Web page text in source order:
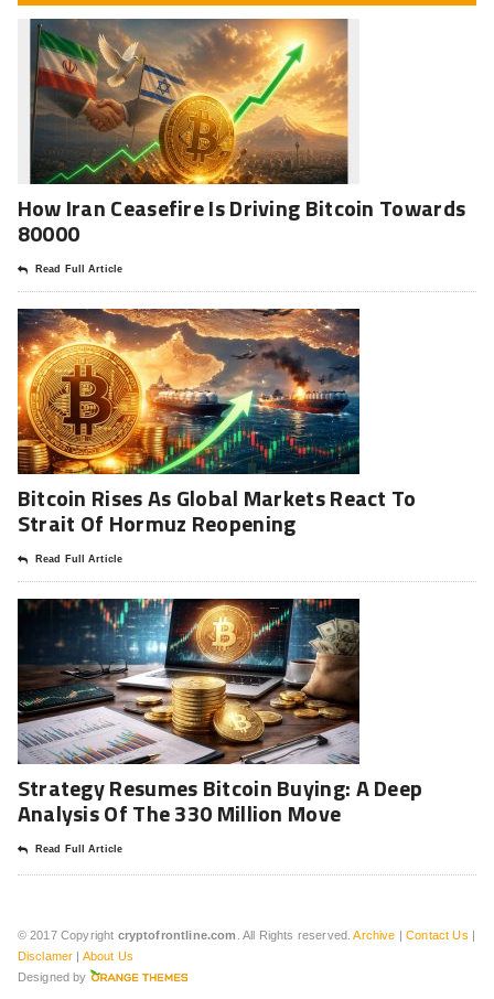
How Iran Ceasefire Is Driving Bitcoin Towards
80000
Read Full Article
Bitcoin Rises As Global Markets React To
Strait Of Hormuz Reopening
Read Full Article
Strategy Resumes Bitcoin Buying: A Deep
Analysis Of The 330 Million Move
Read Full Article
© 2017 Copyright cryptofrontline.com . All Rights reserved.Archive |Contact Us |
Disclamer | About Us
Designed by